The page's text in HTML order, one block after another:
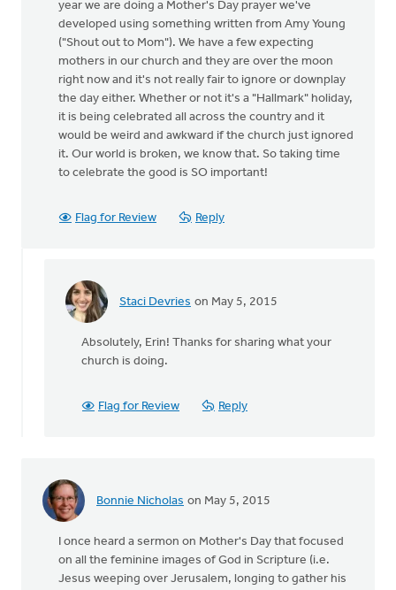
year we are doing a Mother's Day prayer we've
developed using something written from Amy Young
("Shout out to Mom"). We have a few expecting
mothers in our church and they are over the moon
right now and it's not really fair to ignore or downplay
the day either. Whether or not it's a "Hallmark" holiday,
it is being celebrated all across the country and it
would be weird and awkward if the church just ignored
it. Our world is broken, we know that. So taking time
to celebrate the good is SO important!
Flag for Review Reply
Staci Devries on May 5, 2015
In
We
acknowledge
Knight
Absolutely, Erin! Thanks for sharing what your
church is doing.
Flag for Review Reply
Bonnie Nicholas on May 5, 2015
I once heard a sermon on Mother's Day that focused
on all the feminine images of God in Scripture (i.e.
Jesus weeping over Jerusalem, longing to gather his